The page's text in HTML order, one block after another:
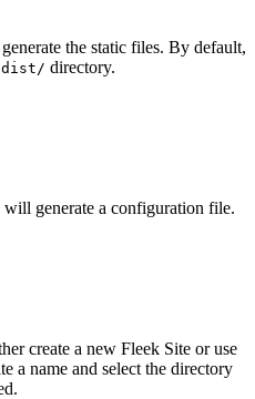
the static files. By default,
dist/ directory.
generate a configuration file.
create a new Fleek Site or use
a name and select the directory